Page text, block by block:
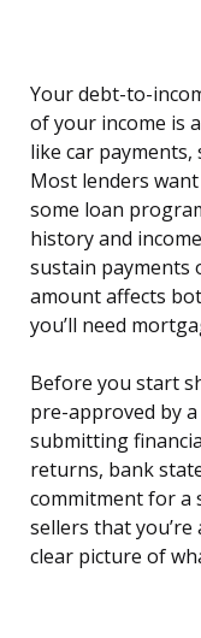
Your debt-to-
of your income is
like car payments,
Most lenders
some loan
history and
sustain payments
amount affects
you’ll need
Before you start
pre-approved by
submitting
returns, bank
commitment for a
sellers that
clear picture of